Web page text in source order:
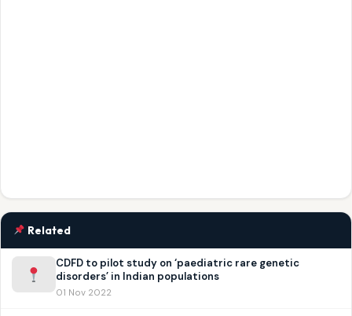
Related
CDFD to pilot study on ‘paediatric rare genetic
disorders’ in Indian populations
01 Nov 2022